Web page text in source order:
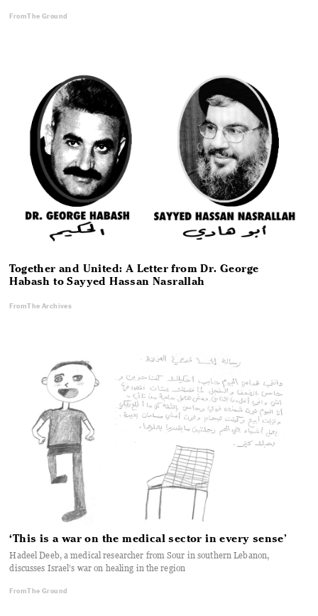
From The Ground
Together and United: A Letter from Dr. George
Habash to Sayyed Hassan Nasrallah
From The Archives
‘This is a war on the medical sector in every sense’
Hadeel Deeb, a medical researcher from Sour in southern Lebanon,
discusses Israel’s war on healing in the region
From The Ground